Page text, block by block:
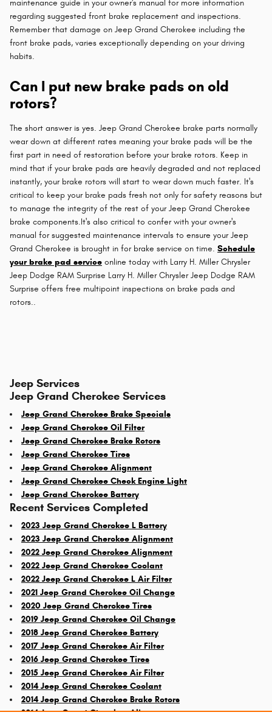
maintenance guide in your owner's manual for more information
regarding suggested front brake replacement and inspections.
Remember that damage on Jeep Grand Cherokee including the
front brake pads, varies exceptionally depending on your driving
habits.
Can I put new brake pads on old
rotors?
The short answer is yes. Jeep Grand Cherokee brake parts normally
wear down at different rates meaning your brake pads will be the
first part in need of restoration before your brake rotors. Keep in
mind that if your brake pads are heavily degraded and not replaced
instantly, your brake rotors will start to wear down much faster. It's
critical to keep your brake pads fresh not only for safety reasons but
to manage the integrity of the rest of your Jeep Grand Cherokee
brake components.It's also critical to confer with your owner's
manual for suggested maintenance intervals to ensure your Jeep
Grand Cherokee is brought in for brake service on time. Schedule
your brake pad service online today with Larry H. Miller Chrysler
Jeep Dodge RAM Surprise Larry H. Miller Chrysler Jeep Dodge RAM
Surprise offers free multipoint inspections on brake pads and
rotors..
Jeep Services
Jeep Grand Cherokee Services
Jeep Grand Cherokee Brake Specials
Jeep Grand Cherokee Oil Filter
Jeep Grand Cherokee Brake Rotors
Jeep Grand Cherokee Tires
Jeep Grand Cherokee Alignment
Jeep Grand Cherokee Check Engine Light
Jeep Grand Cherokee Battery
Recent Services Completed
2023 Jeep Grand Cherokee L Battery
2023 Jeep Grand Cherokee Alignment
2022 Jeep Grand Cherokee Alignment
2022 Jeep Grand Cherokee Coolant
2022 Jeep Grand Cherokee L Air Filter
2021 Jeep Grand Cherokee Oil Change
2020 Jeep Grand Cherokee Tires
2019 Jeep Grand Cherokee Oil Change
2018 Jeep Grand Cherokee Battery
2017 Jeep Grand Cherokee Air Filter
2016 Jeep Grand Cherokee Tires
2015 Jeep Grand Cherokee Air Filter
2014 Jeep Grand Cherokee Coolant
2014 Jeep Grand Cherokee Brake Rotors
2014 Jeep Grand Cherokee Alignment